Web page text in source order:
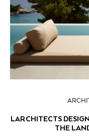
LARCHITECTS
THE